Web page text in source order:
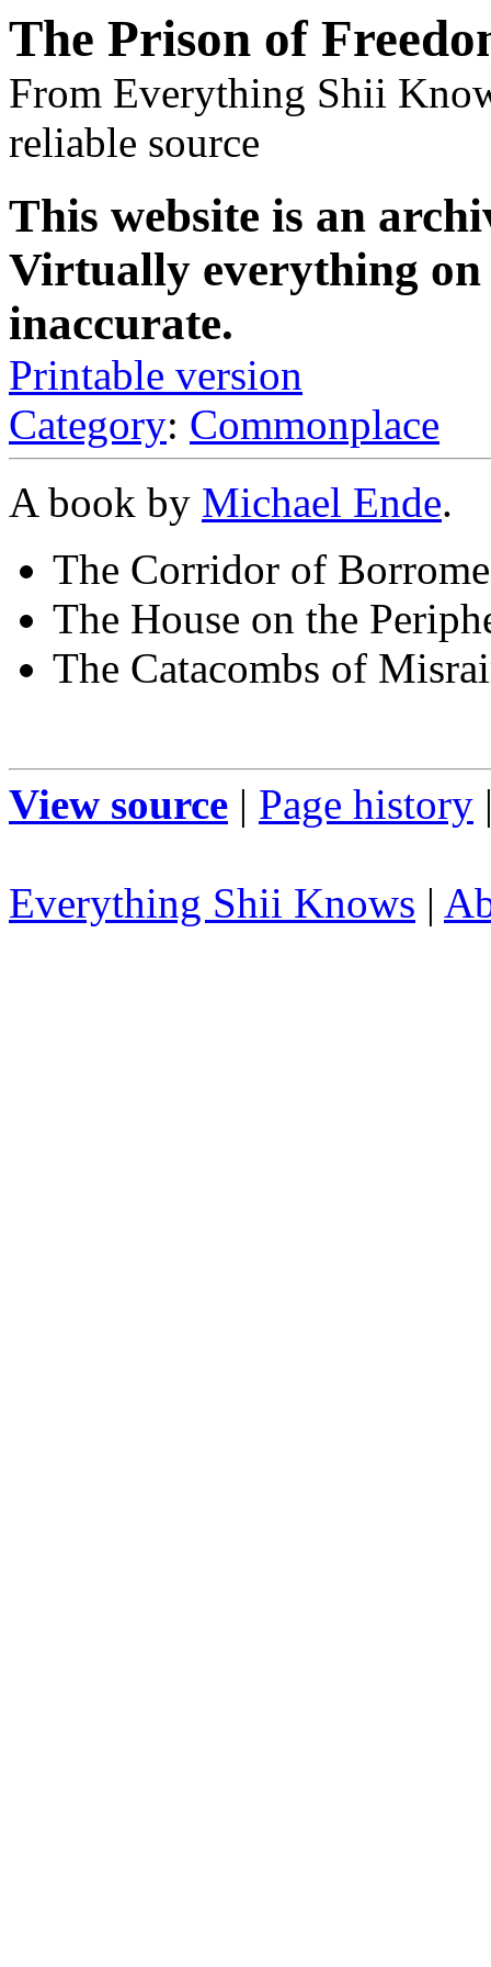
The Prison of
From Everything Shii
reliable source
This website is an
Virtually everything on
inaccurate.
Printable version
Category: Commonplace
A book by Michael Ende.
The Corridor of
The House on the
The Catacombs of
View source | Page history
Everything Shii Knows |